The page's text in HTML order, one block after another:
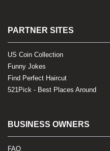
PARTNER SITES
US Coin Collection
Funny Jokes
Find Perfect Haircut
521Pick - Best Places Around
BUSINESS OWNERS
FAQ